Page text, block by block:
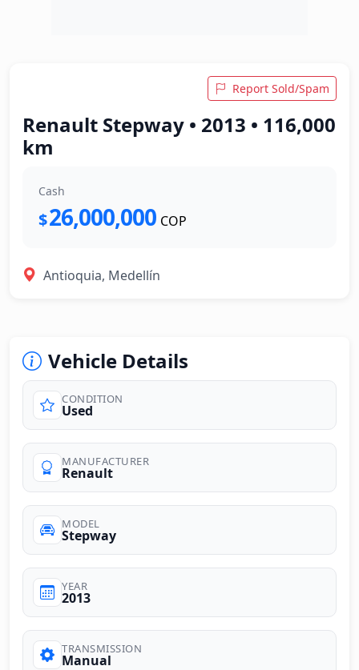
Report Sold/Spam
Renault Stepway • 2013 • 116,000
km
Cash
$26,000,000 COP
Antioquia, Medellín
Vehicle Details
CONDITION
Used
MANUFACTURER
Renault
MODEL
Stepway
YEAR
2013
TRANSMISSION
Manual